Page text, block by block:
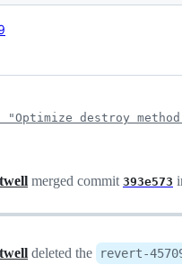
"Optimize destroy
merged commit 393e573
deleted the revert-